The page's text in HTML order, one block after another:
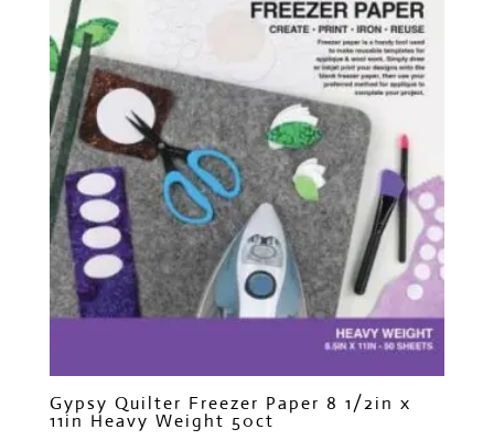
Gypsy Quilter Freezer Paper 8 1/2in x
11in Heavy Weight 50ct